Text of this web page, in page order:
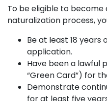
To be eligible to become
naturalization process,
Be at least 18 years
application.
Have been a lawful
“Green Card”) for
Demonstrate